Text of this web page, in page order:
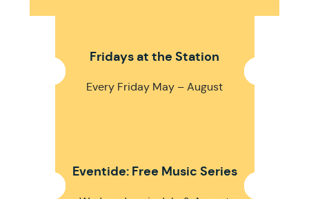
Fridays at the Station
Every Friday May – August
Eventide: Free Music Series